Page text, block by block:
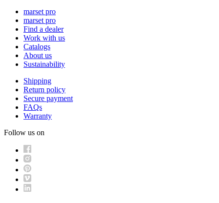
marset pro
marset pro
Find a dealer
Work with us
Catalogs
About us
Sustainability
Shipping
Return policy
Secure payment
FAQs
Warranty
Follow us on